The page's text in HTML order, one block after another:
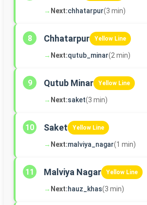
→ Next:chhatarpur(3 min)
8 Chhatarpur Yellow Line
→ Next:qutub_minar(2 min)
9 Qutub Minar Yellow Line
→ Next:saket(3 min)
10 Saket Yellow Line
→ Next:malviya_nagar(1 min)
11 Malviya Nagar Yellow Line
→ Next:hauz_khas(3 min)